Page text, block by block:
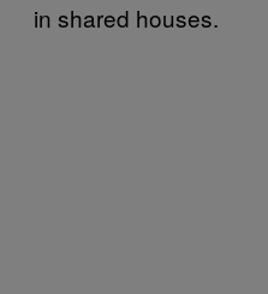
in shared houses.